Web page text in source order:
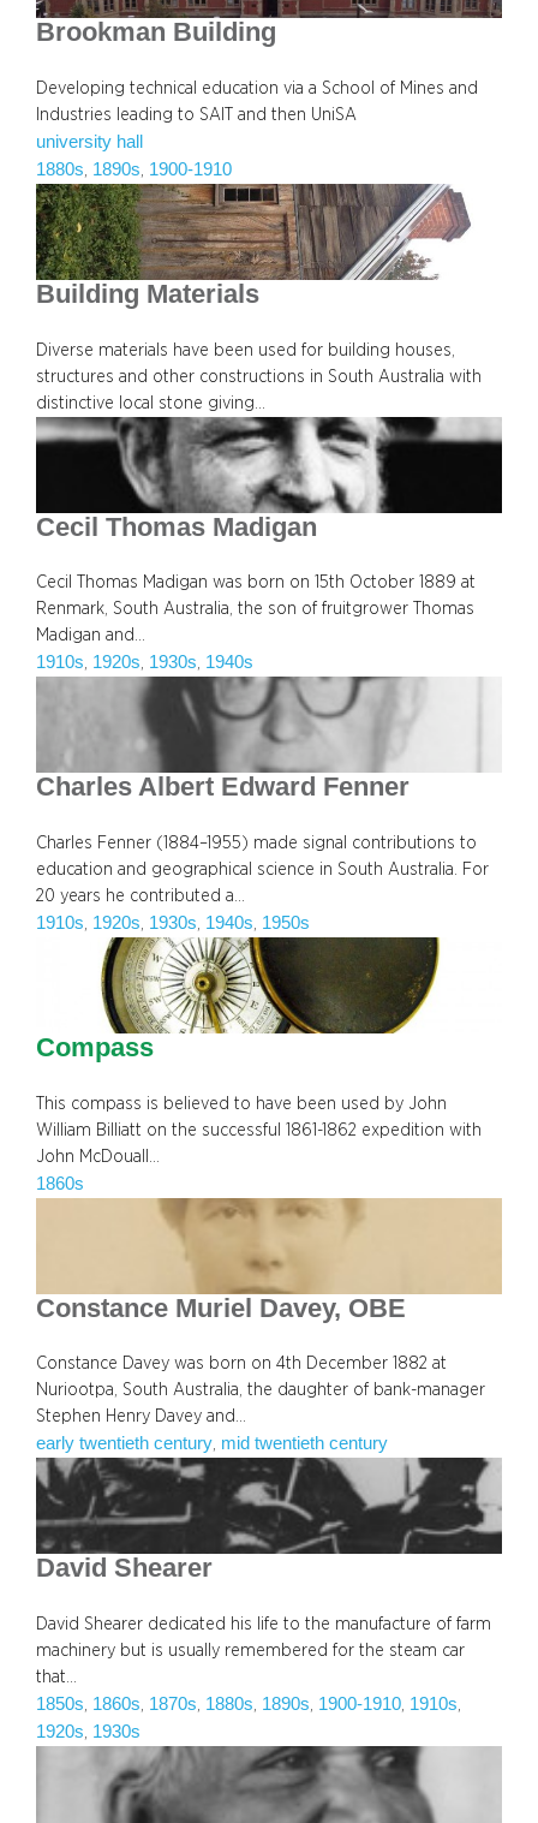
Brookman Building
Developing technical education via a School of Mines and
Industries leading to SAIT and then UniSA
university hall
1880s, 1890s, 1900-1910
Building Materials
Diverse materials have been used for building houses,
structures and other constructions in South Australia with
distinctive local stone giving…
Cecil Thomas Madigan
Cecil Thomas Madigan was born on 15th October 1889 at
Renmark, South Australia, the son of fruitgrower Thomas
Madigan and…
1910s, 1920s, 1930s, 1940s
Charles Albert Edward Fenner
Charles Fenner (1884–1955) made signal contributions to
education and geographical science in South Australia. For
20 years he contributed a…
1910s 1920s 1930s 1940s 1950s
Compass
This compass is believed to have been used by John
William Billiatt on the successful 1861-1862 expedition with
John McDouall…
1860s
Constance Muriel Davey, OBE
Constance Davey was born on 4th December 1882 at
Nuriootpa, South Australia, the daughter of bank-manager
Stephen Henry Davey and…
early twentieth century, mid twentieth century
David Shearer
David Shearer dedicated his life to the manufacture of farm
machinery but is usually remembered for the steam car
that…
1850s 1860s 1870s 1880s 1890s 1900-1910 1910s
1920s 1930s